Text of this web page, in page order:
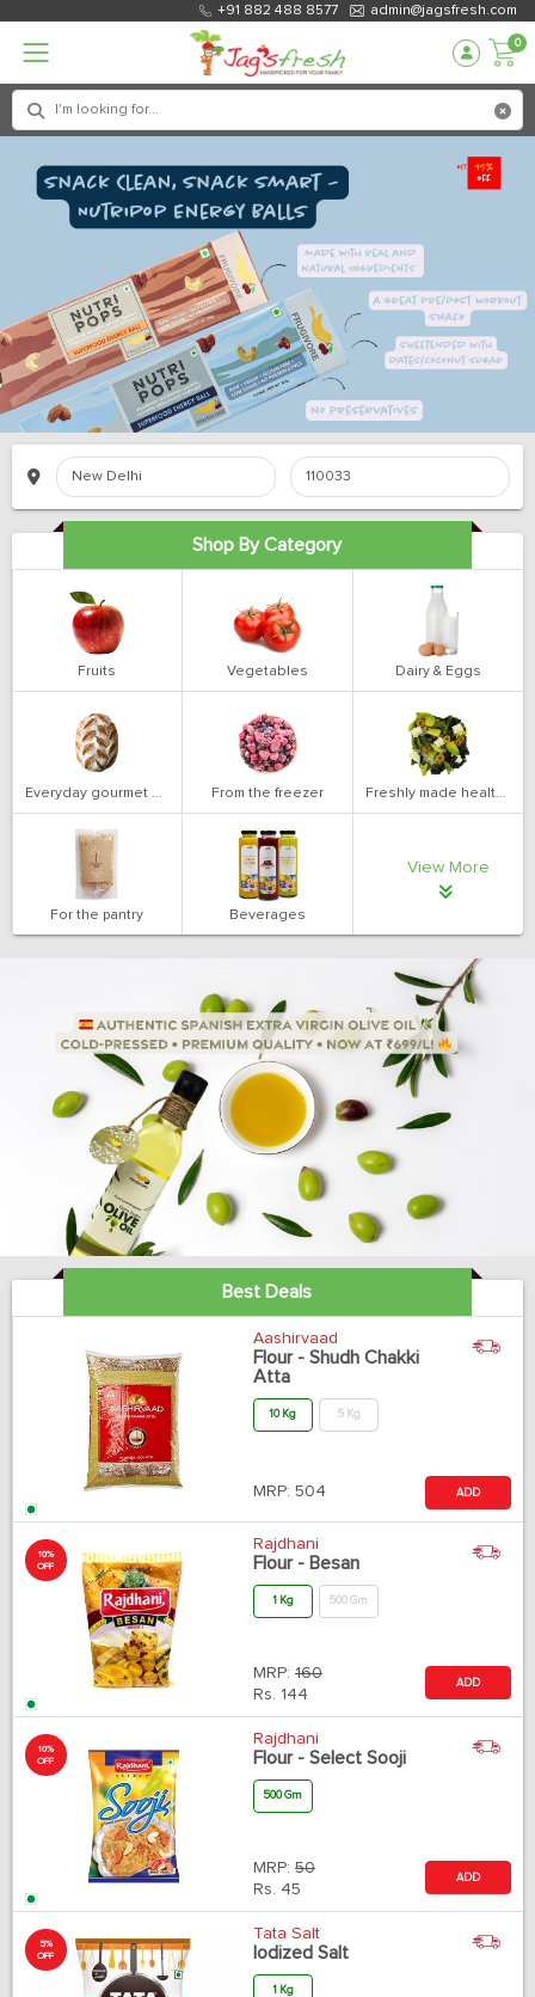
+91 882 488 8577 admin@jagsfresh.com
0
Shop By Category
Fruits Vegetables Dairy & Eggs
Everyday gourmet bakery From the freezer Freshly made health salads
For the pantry Beverages
View More
Best Deals
Aashirvaad
Flour - Shudh Chakki
Atta
10 Kg 5 Kg
MRP: 504 ADD
10%
OFF
Rajdhani
Flour - Besan
1 Kg 500 Gm
MRP: 160
Rs. 144
ADD
10%
OFF
Rajdhani
Flour - Select Sooji
500 Gm
MRP: 50
Rs. 45
ADD
5%
OFF
Tata Salt
Iodized Salt
1 Kg